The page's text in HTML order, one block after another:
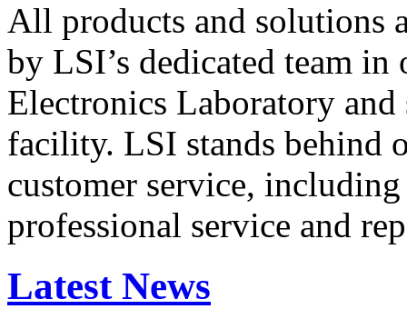
All products and solutions
by LSI’s dedicated team in
Electronics Laboratory
facility. LSI stands behind
customer service,
professional service and
Latest News